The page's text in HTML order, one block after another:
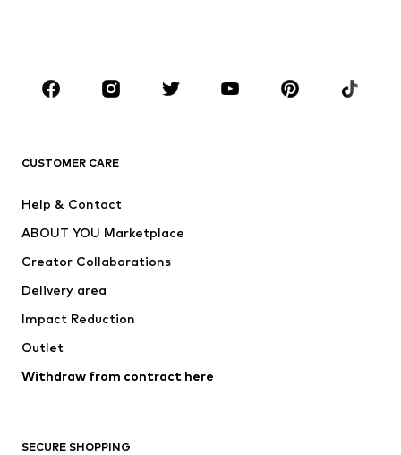
Sportswear
Accessories
Jackets
Underwear
Coats
Swimwear
Blazers
Jumpsuits & playsuits
Upcycling
CUSTOMER CARE
Help & Contact
ABOUT YOU Marketplace
Creator Collaborations
Delivery area
Impact Reduction
Outlet
Withdraw from contract here
SECURE SHOPPING